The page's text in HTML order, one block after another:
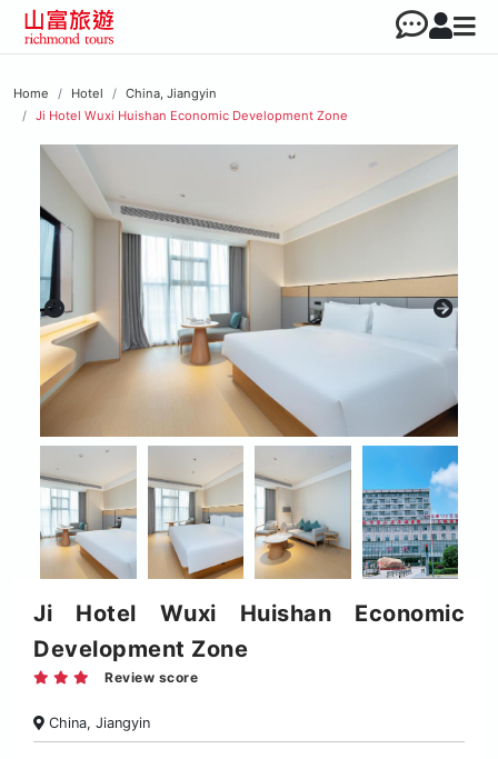
Home Hotel
China, Jiangyin
Ji Hotel Wuxi Huishan Economic Development Zone
Ji Hotel Wuxi Huishan Economic
Development Zone
Review score
China, Jiangyin